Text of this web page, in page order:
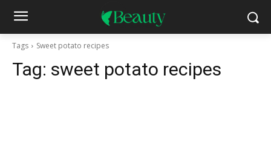
Tags Sweet potato recipes
Tag: sweet potato recipes